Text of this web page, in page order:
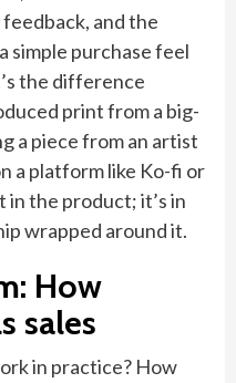
and the
simple purchase feel
the difference
print from a big-
a piece from an artist
a platform like Ko-fi or
in the product; it’s in
wrapped around it.
How
sales
in practice? How